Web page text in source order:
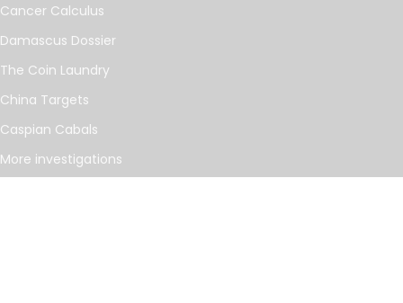
Cancer Calculus
Damascus Dossier
The Coin Laundry
China Targets
Caspian Cabals
More investigations